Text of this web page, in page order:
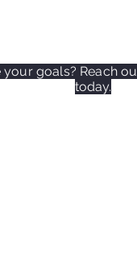
goals? Reach
today.